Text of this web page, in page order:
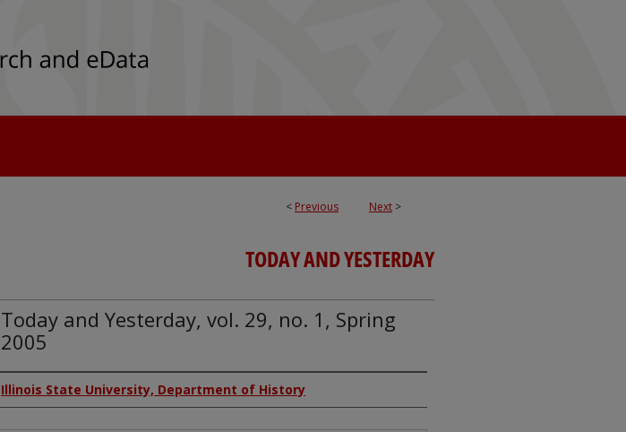
< Previous Next >
TODAY AND YESTERDAY
Today and Yesterday, vol. 29, no. 1, Spring
2005
Authors
Illinois State University, Department of History